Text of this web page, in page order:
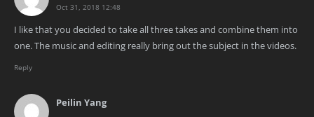
Oct 31, 2018 12:48
I like that you decided to take all three takes and combine them into
one. The music and editing really bring out the subject in the videos.
Reply
Peilin Yang